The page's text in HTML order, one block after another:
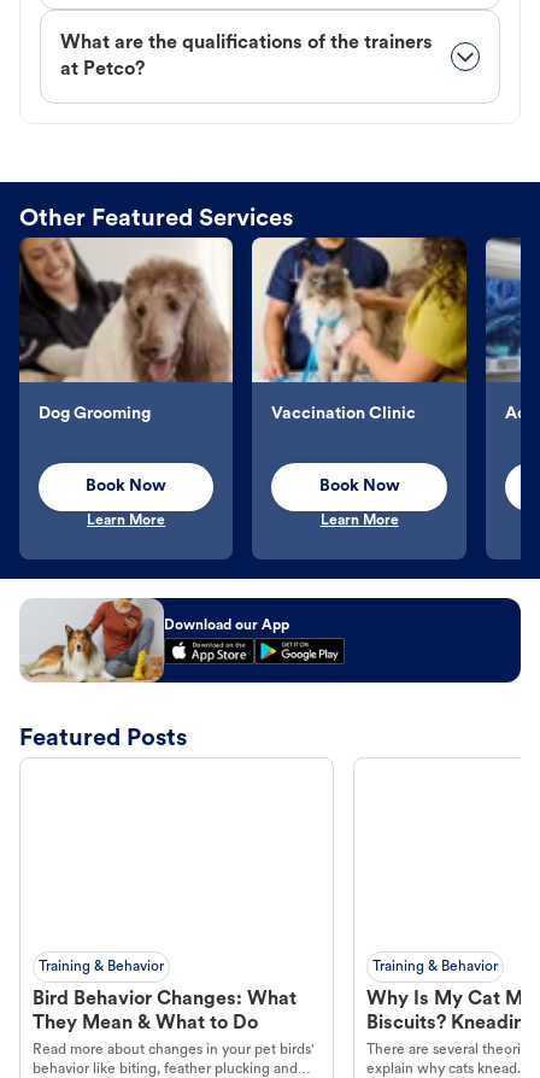
What are the qualifications of the trainers
at Petco?
Other Featured Services
Dog Grooming
Book Now
Learn More
Vaccination Clinic
Book Now
Learn More
Download our App
Featured Posts
Training & Behavior
Bird Behavior Changes: What
They Mean & What to Do
Read more about changes in your pet birds'
behavior like biting, feather plucking and
Training & Behavior
Why Is My Cat
Biscuits?
There are several
explain why cats knead.